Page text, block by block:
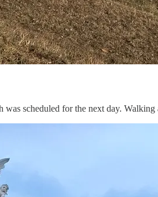
scheduled for the next day.